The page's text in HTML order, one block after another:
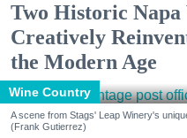
Two Historic
Creatively
the Modern Age
Wine Country
A scene from Stags' Leap Winery's
(Frank Gutierrez)